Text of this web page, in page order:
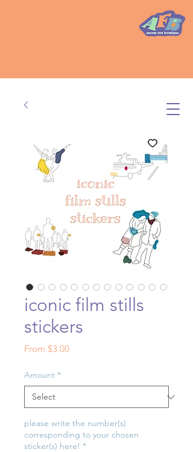
iconic film stills
stickers
From $3.00Sale
Amount *
please write the number(s)
corresponding to your chosen
sticker(s) here! *